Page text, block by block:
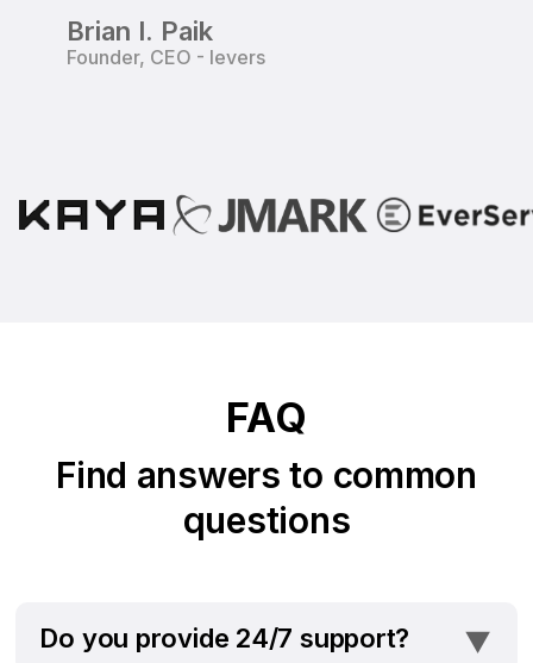
Brian I. Paik
Founder, CEO - Ievers
FAQ
Find answers to common
questions
Do you provide 24/7 support? ⯆